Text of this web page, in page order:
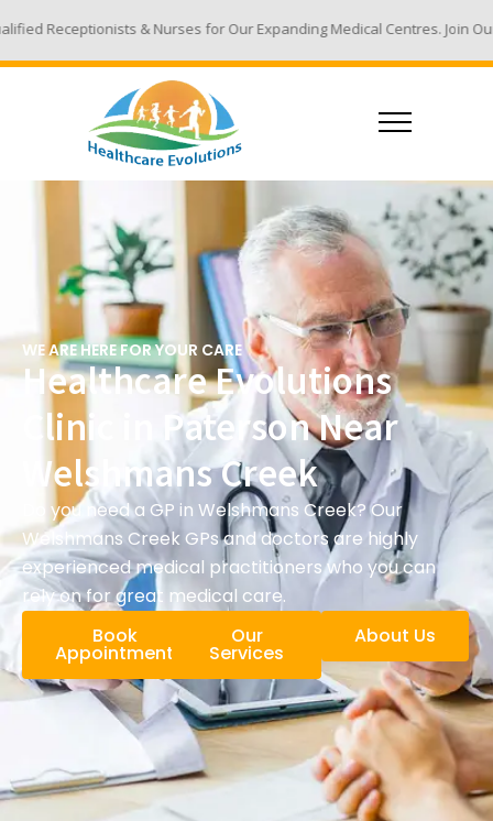
Nurses for Our Expanding Medical Centres. Join Our Team - Email
WE ARE HERE FOR YOUR CARE
Healthcare Evolutions
Clinic in Paterson Near
Welshmans Creek
Do you need a GP in Welshmans Creek? Our
Welshmans Creek GPs and doctors are highly
experienced medical practitioners who you can
rely on for great medical care.
Book
Appointment
Our
Services
About Us